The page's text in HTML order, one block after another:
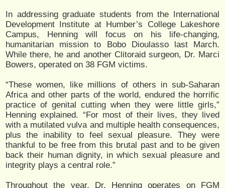
In addressing graduate students from the International
Development Institute at Humber’s College Lakeshore
Campus, Henning will focus on his life-changing,
humanitarian mission to Bobo Dioulasso last March.
While there, he and another Clitoraid surgeon, Dr. Marci
Bowers, operated on 38 FGM victims.
“These women, like millions of others in sub-Saharan
Africa and other parts of the world, endured the horrific
practice of genital cutting when they were little girls,”
Henning explained. “For most of their lives, they lived
with a mutilated vulva and multiple health consequences,
plus the inability to feel sexual pleasure. They were
thankful to be free from this brutal past and to be given
back their human dignity, in which sexual pleasure and
integrity plays a central role.”
Throughout the year, Dr. Henning operates on FGM